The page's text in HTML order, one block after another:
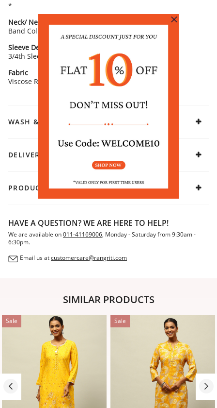
*
Neck/ Neckline
Band Collar
Top Pattern
Sleeve Detail
3/4th Sleeves
Straight
Fabric
Viscose Rayon
WASH & CARE
DELIVERY & RETURNS
PRODUCT DECLARATION
HAVE A QUESTION? WE ARE HERE TO HELP!
We are available on011-41169006, Monday - Saturday from 9:30am -
6:30pm.
Email us atcustomercare@rangriti.com
SIMILAR PRODUCTS
Sale Sale